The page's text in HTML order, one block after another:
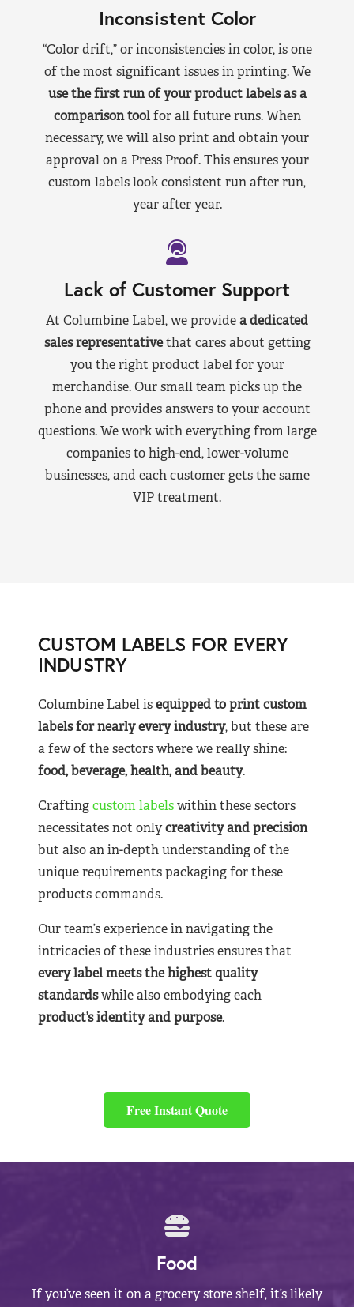
Inconsistent Color
“Color drift,” or inconsistencies in color, is one
of the most significant issues in printing. We
use the first run of your product labels as a
comparison toolfor all future runs. When
necessary, we will also print and obtain your
approval on a Press Proof. This ensures your
custom labels look consistent run after run,
year after year.
Lack of Customer Support
At Columbine Label, we providea dedicated
sales representativethat cares about getting
you the right product label for your
merchandise. Our small team picks up the
phone and provides answers to your account
questions. We work with everything from large
companies to high-end, lower-volume
businesses, and each customer gets the same
VIP treatment.
CUSTOM LABELS FOR EVERY
INDUSTRY
Columbine Label isequipped to print custom
labels for nearlyevery industry, but these are
a few of the sectors where we really shine:
food, beverage, health, and beauty.
Craftingcustom labelswithin these sectors
necessitates not onlycreativity and precision
but also an in-depth understanding of the
unique requirements packaging for these
products commands.
Our team’s experience in navigating the
intricacies of these industries ensures that
every label meets the highest quality
standardswhile also embodying each
product’s identity and purpose.
Free Instant Quote
Food
If you’ve seen it on a grocery store shelf, it’s likely